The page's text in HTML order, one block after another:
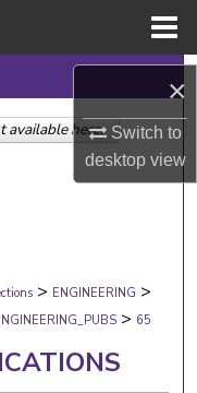
×
Switch to
desktopview
> ENGINEERING >
> 65
available here.